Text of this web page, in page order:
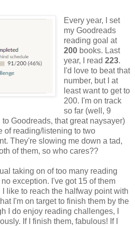
Every year, I set
my Goodreads
reading goal at
200books. Last
year, I read 223.
I'd love to beat that
number, but I at
least want to get to
200. I'm on track
so far (well, 9
Goodreads, that great naysayer)
of reading/listening to two
They're slowing me down a tad,
of them, so who cares??
taking on of too many reading
exception. I've got 15 of them
like to reach the halfway point with
I'm on target to finish them by the
I do enjoy reading challenges, I
If I finish them, fabulous! If I